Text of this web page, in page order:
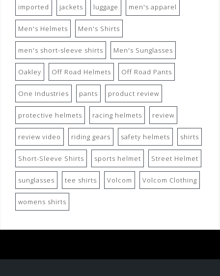
imported jackets luggage men's apparel
Men's Helmets Men's Shirts
men's short-sleeve shirts Men's Sunglasses
Oakley Off Road Helmets Off Road Pants
One Industries pants product review
protective helmets racing helmets review
review video riding gears safety helmets shirts
Short-Sleeve Shirts sports helmet Street Helmet
sunglasses tee shirts Volcom Volcom Clothing
womens shirts